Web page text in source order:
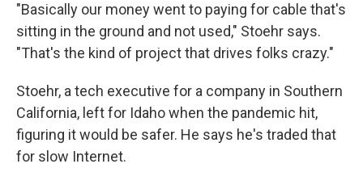
"Basically our money went to paying for cable that's
sitting in the ground and not used," Stoehr says.
"That's the kind of project that drives folks crazy."
Stoehr, a tech executive for a company in Southern
California, left for Idaho when the pandemic hit,
figuring it would be safer. He says he's traded that
for slow Internet.